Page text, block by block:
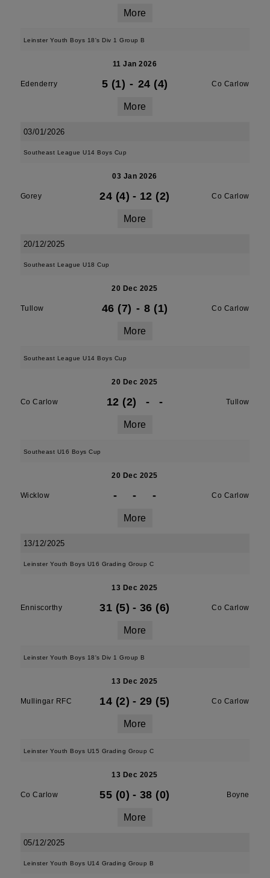
More
Leinster Youth Boys 18's Div 1 Group B
11 Jan 2026
Edenderry 5 (1) - 24 (4) Co Carlow
More
03/01/2026
Southeast League U14 Boys Cup
03 Jan 2026
Gorey 24 (4) - 12 (2) Co Carlow
More
20/12/2025
Southeast League U18 Cup
20 Dec 2025
Tullow 46 (7) - 8 (1) Co Carlow
More
Southeast League U14 Boys Cup
20 Dec 2025
Co Carlow 12 (2) - - Tullow
More
Southeast U16 Boys Cup
20 Dec 2025
Wicklow - - - Co Carlow
More
13/12/2025
Leinster Youth Boys U16 Grading Group C
13 Dec 2025
Enniscorthy 31 (5) - 36 (6) Co Carlow
More
Leinster Youth Boys 18's Div 1 Group B
13 Dec 2025
Mullingar RFC 14 (2) - 29 (5) Co Carlow
More
Leinster Youth Boys U15 Grading Group C
13 Dec 2025
Co Carlow 55 (0) - 38 (0) Boyne
More
05/12/2025
Leinster Youth Boys U14 Grading Group B